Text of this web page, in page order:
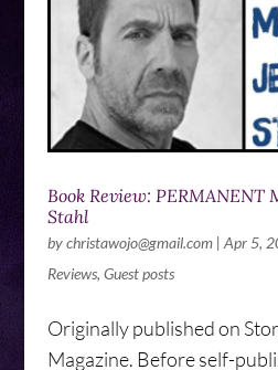
Book Review: PERMANENT
Stahl
bychristawojo@gmail.com| Apr 5,
Reviews, Guest posts
Originally published on
Magazine. Before self-